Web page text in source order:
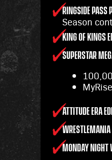
RINGSIDE PASS
Season
KING OF KINGS
SUPERSTAR
ATTITUDE ERA
MONDAY NIGHT